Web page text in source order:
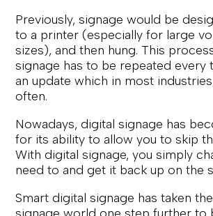
Previously, signage would be
to a printer (especially for large
sizes), and then hung. This
signage has to be repeated every
an update which in most
often.
Nowadays, digital signage has
for its ability to allow you to skip
With digital signage, you simply
need to and get it back up on the
Smart digital signage has taken